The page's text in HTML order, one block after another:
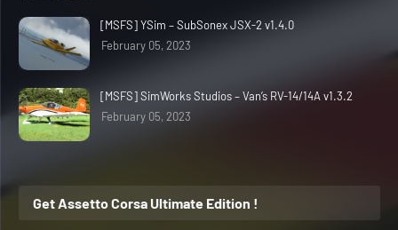
[MSFS] YSim – SubSonex JSX-2 v1.4.0
February 05, 2023
[MSFS] SimWorks Studios – Van’s RV-14/14A v1.3.2
February 05, 2023
Get Assetto Corsa Ultimate Edition !